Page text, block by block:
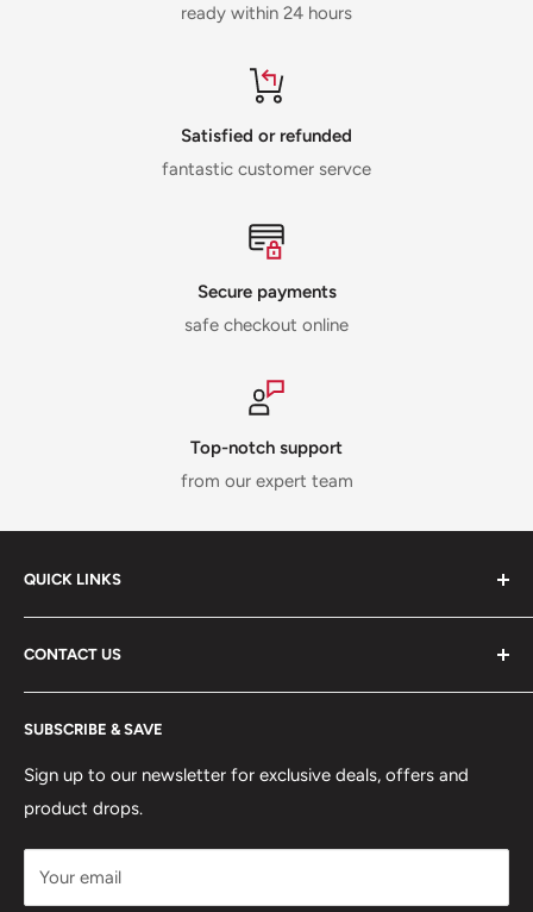
ready within 24 hours
Satisfied or refunded
fantastic customer servce
Secure payments
safe checkout online
Top-notch support
from our expert team
QUICK LINKS
ABOUT US
DELIVERY INFORMATION
RETURNS POLICY
PRIVACY POLICY
MANAGE ACCOUNT
TERMS & CONDITIONS
CONTACT US
Terms of Service
CONTACT US
Dock Road, Birkenhead, Wirral, CH41 1DL
0151 630 0000
SUBSCRIBE & SAVE
Sign up to our newsletter for exclusive deals, offers and
product drops.
Your email